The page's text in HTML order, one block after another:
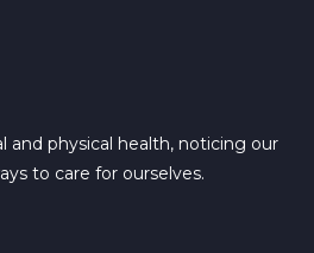
and physical health, noticing our
to care for ourselves.